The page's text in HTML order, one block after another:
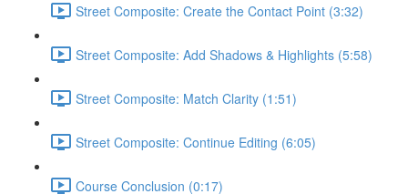
Street Composite: Create the Contact Point (3:32)
Street Composite: Add Shadows & Highlights (5:58)
Street Composite: Match Clarity (1:51)
Street Composite: Continue Editing (6:05)
Course Conclusion (0:17)